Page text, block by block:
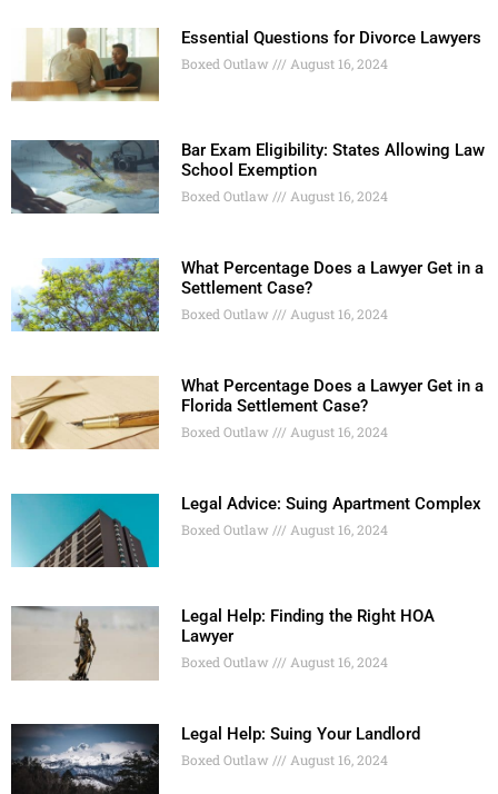
Essential Questions for Divorce Lawyers
Boxed Outlaw August 16, 2024
Bar Exam Eligibility: States Allowing Law
School Exemption
Boxed Outlaw August 16, 2024
What Percentage Does a Lawyer Get in a
Settlement Case?
Boxed Outlaw August 16, 2024
What Percentage Does a Lawyer Get in a
Florida Settlement Case?
Boxed Outlaw August 16, 2024
Legal Advice: Suing Apartment Complex
Boxed Outlaw August 16, 2024
Legal Help: Finding the Right HOA
Lawyer
Boxed Outlaw August 16, 2024
Legal Help: Suing Your Landlord
Boxed Outlaw August 16, 2024